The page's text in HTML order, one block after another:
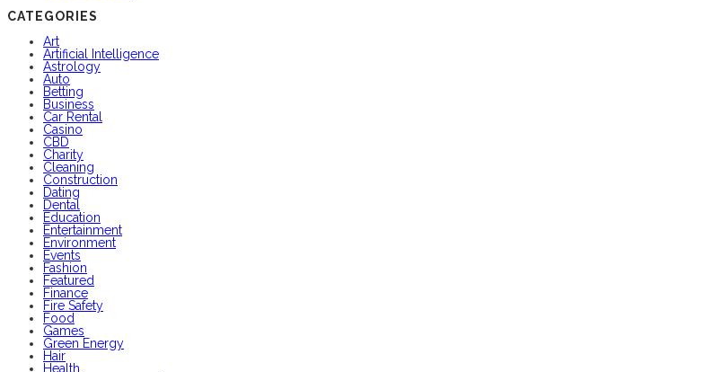
CATEGORIES
Art
Artificial Intelligence
Astrology
Auto
Betting
Business
Car Rental
Casino
CBD
Charity
Cleaning
Construction
Dating
Dental
Education
Entertainment
Environment
Events
Fashion
Featured
Finance
Fire Safety
Food
Games
Green Energy
Hair
Health